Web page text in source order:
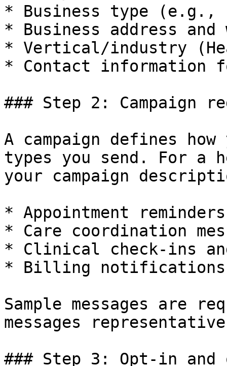
* Business type
* Business address and
* Vertical/industry
* Contact information
### Step 2: Campaign
A campaign defines how
types you send. For a
your campaign
* Appointment reminders
* Care coordination
* Clinical check-ins
* Billing
Sample messages are
messages
### Step 3: Opt-in and